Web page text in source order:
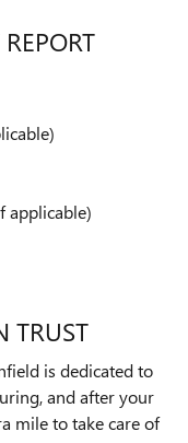
applicable)
TRUST
is dedicated to
and after your
mile to take care of